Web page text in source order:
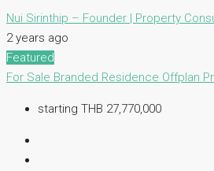
Nui Sirinthip – Founder | Property
2 years ago
Featured
For Sale Branded Residence Offplan
starting THB 27,770,000